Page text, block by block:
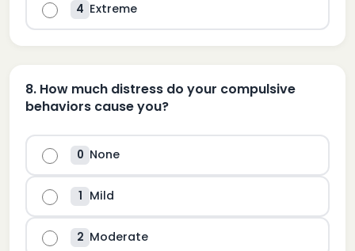
4 Extreme
8. How much distress do your compulsive
behaviors cause you?
0 None
1 Mild
2 Moderate